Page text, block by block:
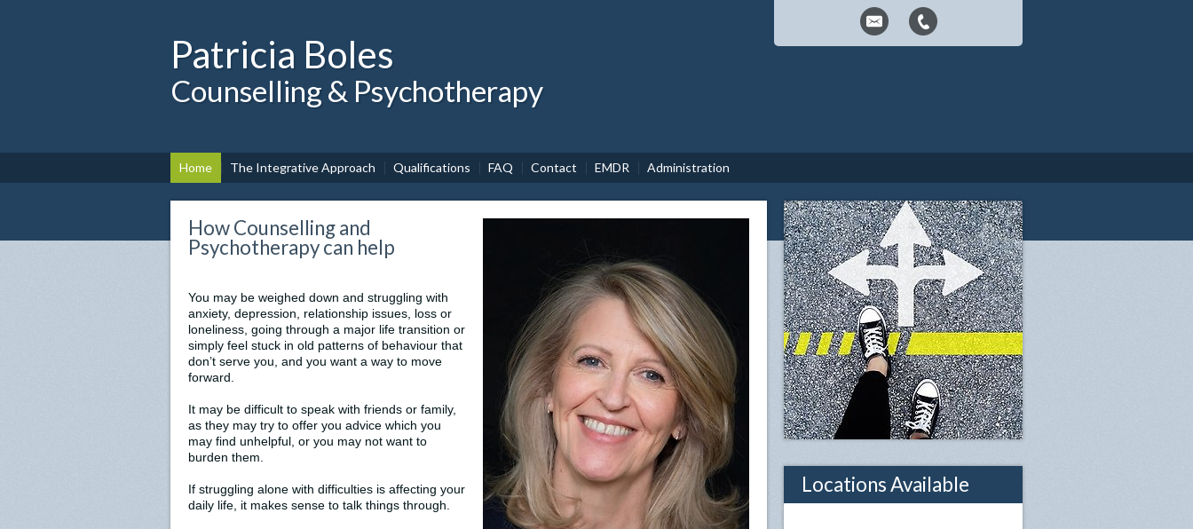
Patricia Boles
Counselling & Psychotherapy
Home The Integrative Approach Qualifications FAQ Contact EMDR Administration
How Counselling and
Psychotherapy can help
You may be weighed down and struggling with
anxiety, depression, relationship issues, loss or
loneliness, going through a major life transition or
simply feel stuck in old patterns of behaviour that
don’t serve you, and you want a way to move
forward.
It may be difficult to speak with friends or family,
as they may try to offer you advice which you
may find unhelpful, or you may not want to
burden them.
If struggling alone with difficulties is affecting your
daily life, it makes sense to talk things through.
Locations Available